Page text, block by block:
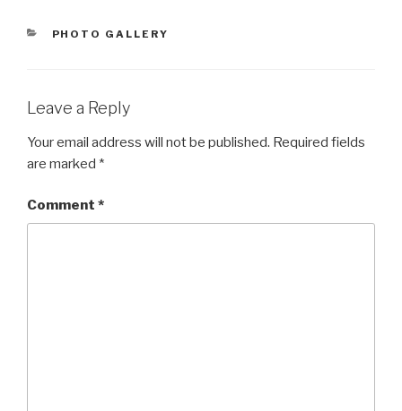
CATEGORIES
PHOTO GALLERY
Leave a Reply
Your email address will not be published. Required fields
are marked *
Comment *